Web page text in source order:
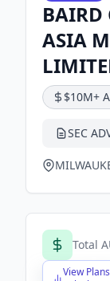
BAIRD
ASIA
$10M+
SEC
Total
View